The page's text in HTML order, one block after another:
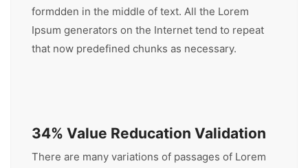
formdden in the middle of text. All the Lorem
Ipsum generators on the Internet tend to repeat
that now predefined chunks as necessary.
34% Value Reducation Validation
There are many variations of passages of Lorem